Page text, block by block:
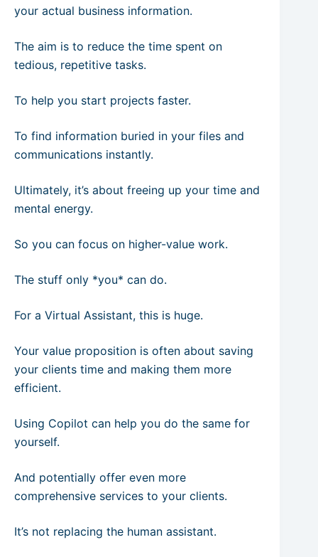
your actual business information.
The aim is to reduce the time spent on
tedious, repetitive tasks.
To help you start projects faster.
To find information buried in your files and
communications instantly.
Ultimately, it’s about freeing up your time and
mental energy.
So you can focus on higher-value work.
The stuff only *you* can do.
For a Virtual Assistant, this is huge.
Your value proposition is often about saving
your clients time and making them more
efficient.
Using Copilot can help you do the same for
yourself.
And potentially offer even more
comprehensive services to your clients.
It’s not replacing the human assistant.